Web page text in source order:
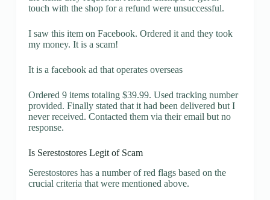
touch with the shop for a refund were unsuccessful.
I saw this item on Facebook. Ordered it and they took
my money. It is a scam!
It is a facebook ad that operates overseas
Ordered 9 items totaling $39.99. Used tracking number
provided. Finally stated that it had been delivered but I
never received. Contacted them via their email but no
response.
Is Serestostores Legit of Scam
Serestostores has a number of red flags based on the
crucial criteria that were mentioned above.